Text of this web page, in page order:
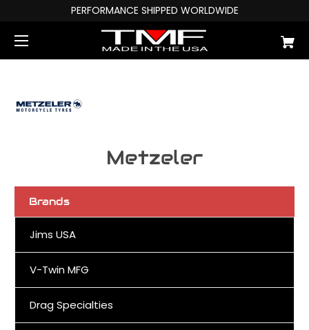
PERFORMANCE SHIPPED WORLDWIDE
Metzeler
Brands
Jims USA
V-Twin MFG
Drag Specialties